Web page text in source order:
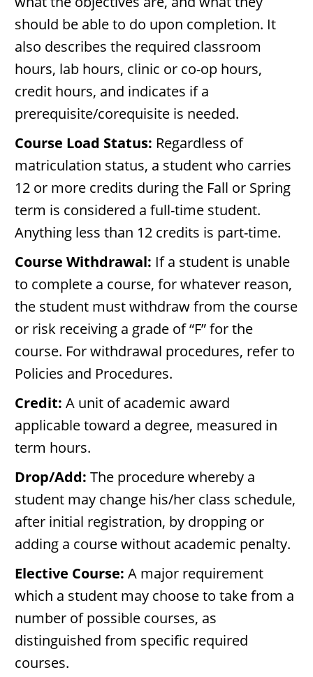
should be able to do upon completion. It
also describes the required classroom
hours, lab hours, clinic or co-op hours,
credit hours, and indicates if a
prerequisite/corequisite is needed.
Course Load Status: Regardless of
matriculation status, a student who carries
12 or more credits during the Fall or Spring
term is considered a full-time student.
Anything less than 12 credits is part-time.
Course Withdrawal: If a student is unable
to complete a course, for whatever reason,
the student must withdraw from the course
or risk receiving a grade of “F” for the
course. For withdrawal procedures, refer to
Policies and Procedures.
Credit: A unit of academic award
applicable toward a degree, measured in
term hours.
Drop/Add: The procedure whereby a
student may change his/her class schedule,
after initial registration, by dropping or
adding a course without academic penalty.
Elective Course: A major requirement
which a student may choose to take from a
number of possible courses, as
distinguished from specific required
courses.